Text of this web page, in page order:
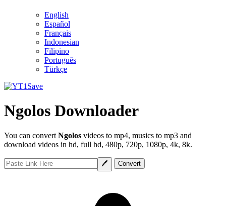
English
Español
Français
Indonesian
Filipino
Português
Türkçe
Ngolos Downloader
You can convert Ngolos videos to mp4, musics to mp3 and
download videos in hd, full hd, 480p, 720p, 1080p, 4k, 8k.